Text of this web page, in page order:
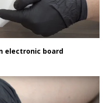
electronic board